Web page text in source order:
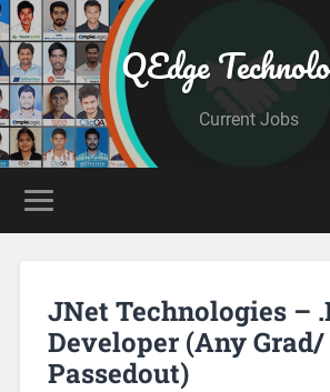
QEdge
Current Jobs
JNet Technologies –
Developer (Any
Passedout)